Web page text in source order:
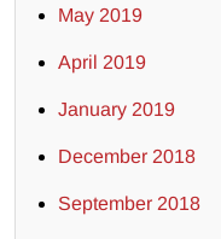
May 2019
April 2019
January 2019
December 2018
September 2018